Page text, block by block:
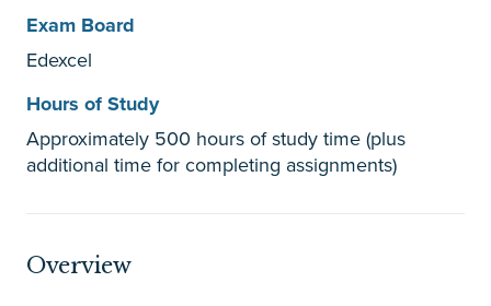
Exam Board
Edexcel
Hours of Study
Approximately 500 hours of study time (plus
additional time for completing assignments)
Overview